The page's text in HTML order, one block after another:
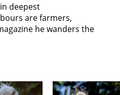
deepest
are farmers,
he wanders the